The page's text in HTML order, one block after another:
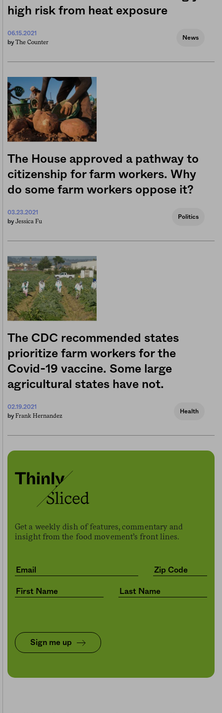
high risk from heat exposure
06.15.2021
by The Counter
News
The House approved a pathway to
citizenship for farm workers. Why
do some farm workers oppose it?
03.23.2021
by Jessica Fu
Politics
The CDC recommended states
prioritize farm workers for the
Covid-19 vaccine. Some large
agricultural states have not.
02.19.2021
by Frank Hernandez
Health
Get a weekly dish of features, commentary and
insight from the food movement’s front lines.
Sign me up